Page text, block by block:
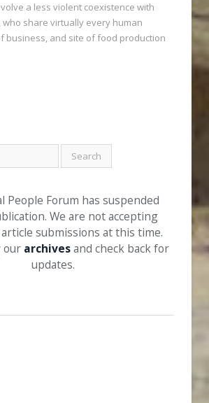
a less violent coexistence with
share virtually every human
business, and site of food production
People Forum has suspended
We are not accepting
submissions at this time.
our archivesand check back for
updates.